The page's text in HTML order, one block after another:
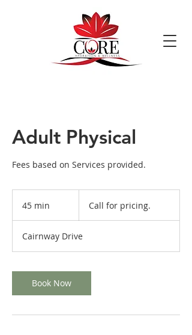
Adult Physical
Fees based on Services provided.
45 min
i
n
pricing.Call for pricing.
Cairnway Drive
Book Now